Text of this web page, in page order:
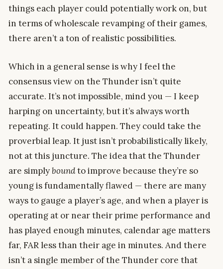
things each player could potentially work on, but
in terms of wholescale revamping of their games,
there aren’t a ton of realistic possibilities.
Which in a general sense is why I feel the
consensus view on the Thunder isn’t quite
accurate. It’s not impossible, mind you — I keep
harping on uncertainty, but it’s always worth
repeating. It could happen. They could take the
proverbial leap. It just isn’t probabilistically likely,
not at this juncture. The idea that the Thunder
are simplyboundto improve because they’re so
young is fundamentally flawed — there are many
ways to gauge a player’s age, and when a player is
operating at or near their prime performance and
has played enough minutes, calendar age matters
far, FAR less than their age in minutes. And there
isn’t a single member of the Thunder core that